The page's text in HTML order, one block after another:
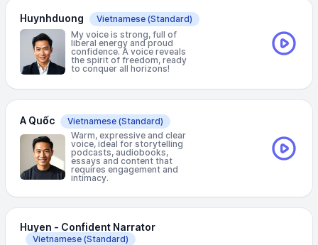
Huynhduong Vietnamese (Standard)
My voice is strong, full of
liberal energy and proud
confidence. A voice reveals
the spirit of freedom, ready
to conquer all horizons!
A Quốc Vietnamese (Standard)
Warm, expressive and clear
voice, ideal for storytelling
podcasts, audiobooks,
essays and content that
requires engagement and
intimacy.
Huyen - Confident Narrator
Vietnamese (Standard)